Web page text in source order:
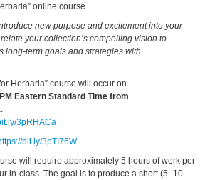
online course.
new purpose and excitement into your
your collection’s compelling vision to
long-term goals and strategies with
Herbaria” course will occur on
Eastern Standard Time from
.
3pRHACa
bit.ly/3pTI76W
will require approximately 5 hours of work per
in-class. The goal is to produce a short (5–10